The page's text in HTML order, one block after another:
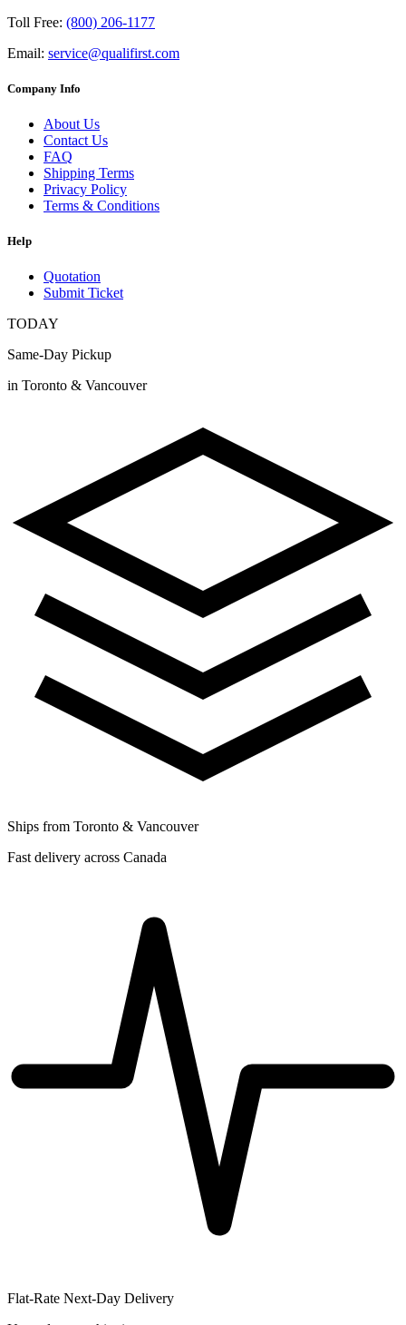
Toll Free: (800) 206-1177
Email: service@qualifirst.com
Company Info
About Us
Contact Us
FAQ
Shipping Terms
Privacy Policy
Terms & Conditions
Help
Quotation
Submit Ticket
TODAY
Same-Day Pickup
in Toronto & Vancouver
Ships from Toronto & Vancouver
Fast delivery across Canada
Flat-Rate Next-Day Delivery